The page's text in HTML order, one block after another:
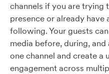
channels if you are trying
presence or already have
following. Your guests
media before, during,
one channel and create a
engagement across